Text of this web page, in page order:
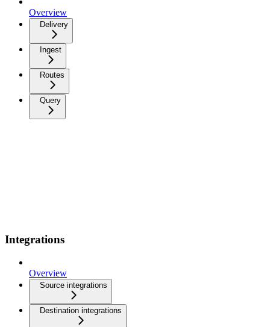
Overview
Delivery
Ingest
Routes
Query
Integrations
Overview
Source integrations
Destination integrations